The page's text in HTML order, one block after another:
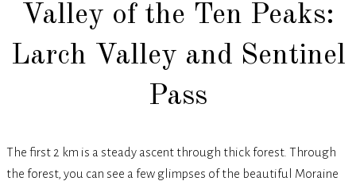
Valley of the Ten Peaks:
Larch Valley and Sentinel
Pass
The first 2 km is a steady ascent through thick forest. Through
the forest, you can see a few glimpses of the beautiful Moraine